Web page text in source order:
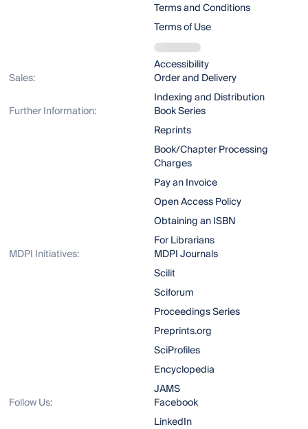
Terms and Conditions
Terms of Use
Accessibility
Sales:
Order and Delivery
Indexing and Distribution
Further Information:
Book Series
Reprints
Book/Chapter Processing
Charges
Pay an Invoice
Open Access Policy
Obtaining an ISBN
For Librarians
MDPI Initiatives:
MDPI Journals
Scilit
Sciforum
Proceedings Series
Preprints.org
SciProfiles
Encyclopedia
JAMS
Follow Us:
Facebook
LinkedIn